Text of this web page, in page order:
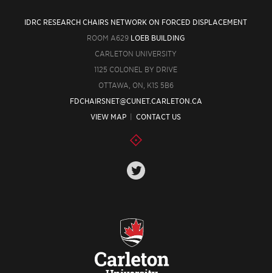
IDRC RESEARCH CHAIRS NETWORK ON FORCED DISPLACEMENT
ROOM A629 LOEB BUILDING
CARLETON UNIVERSITY
1125 COLONEL BY DRIVE
OTTAWA, ON, K1S 5B6
FDCHAIRSNET@CUNET.CARLETON.CA
VIEW MAP |CONTACT US